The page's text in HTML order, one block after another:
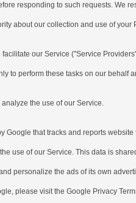
responding to such requests. We
about our collection and use of
our Service ("Service
to perform these tasks on our behalf
the use of our Service.
that tracks and reports website
use of our Service. This data is
personalize the ads of its own
please visit the Google Privacy